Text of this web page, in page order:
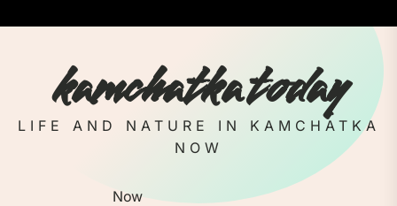
to
kamchatka today
LIFE AND NATURE IN KAMCHATKA
NOW
Now